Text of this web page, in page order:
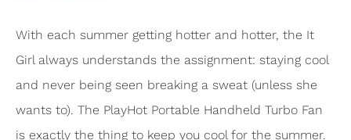
With each summer getting hotter and hotter, the It
Girl always understands the assignment: staying cool
and never being seen breaking a sweat (unless she
wants to). The PlayHot Portable Handheld Turbo Fan
is exactly the thing to keep you cool for the summer.